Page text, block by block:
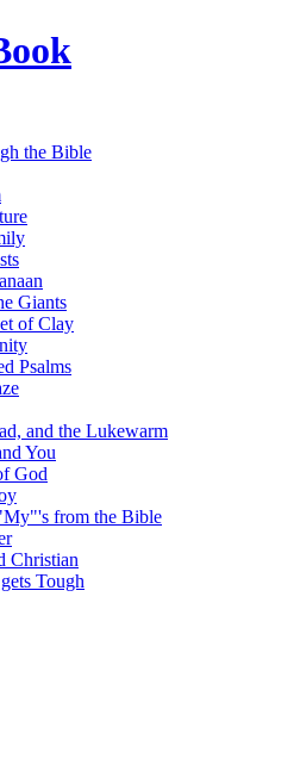
the Bible
Giants
of Clay
Psalms
and the Lukewarm
You
God
from the Bible
Christian
Tough